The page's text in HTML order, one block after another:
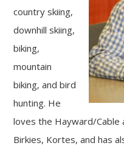
country skiing,
downhill skiing,
biking,
mountain
biking, and bird
hunting. He
loves the Hayward/Cable
Birkies, Kortes, and has